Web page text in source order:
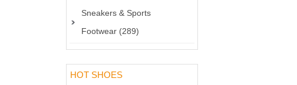
Sneakers & Sports
Footwear (289)
HOT SHOES